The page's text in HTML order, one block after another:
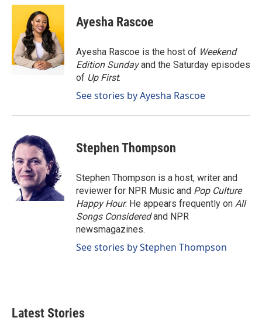
c
o
o
k
n
k
e
d
I
n
a
l
Ayesha Rascoe
Ayesha Rascoe is the host of Weekend
Edition Sundayand the Saturday episodes
of Up First.
See stories by Ayesha Rascoe
Stephen Thompson
Stephen Thompson is a host, writer and
reviewer for NPR Music and Pop Culture
Happy Hour. He appears frequently on All
Songs Consideredand NPR
newsmagazines.
See stories by Stephen Thompson
Latest Stories